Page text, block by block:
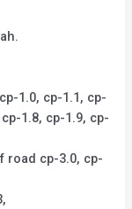
1.0, cp-1.1, cp-
1.8, cp-1.9, cp-
road cp-3.0, cp-